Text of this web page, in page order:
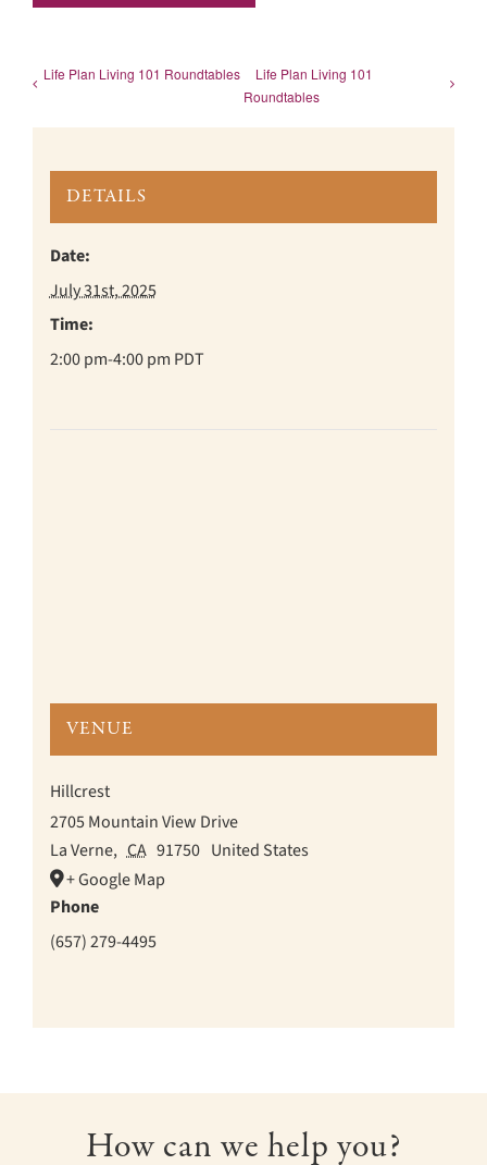
Life Plan Living 101 Roundtables
Life Plan Living 101
Roundtables
DETAILS
Date:
July 31st, 2025
Time:
2:00 pm-4:00 pm PDT
VENUE
Hillcrest
2705 Mountain View Drive
La Verne, CA 91750 United States
+ Google Map
Phone
(657) 279-4495
How can we help you?